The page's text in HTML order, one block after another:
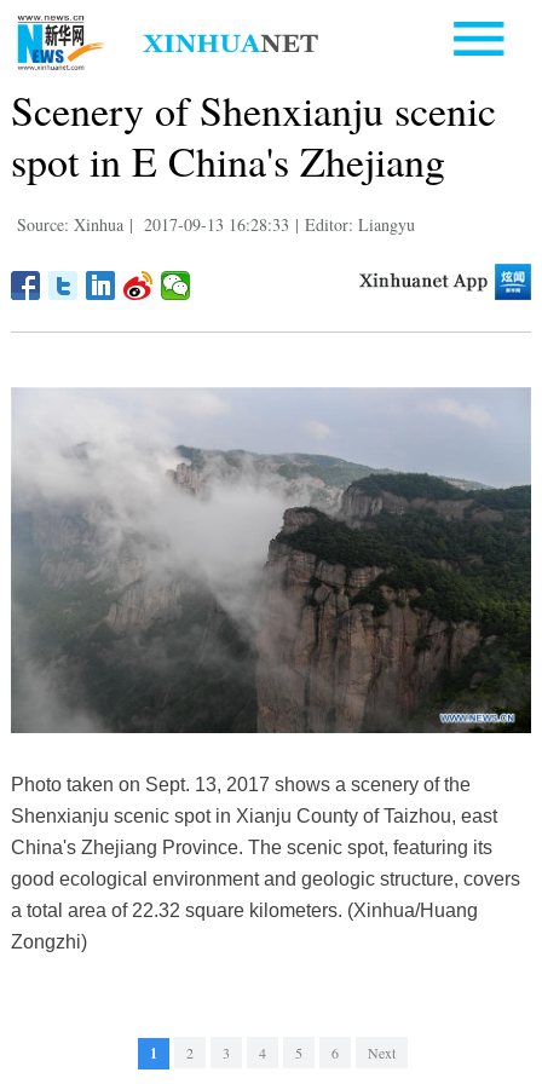
Scenery of Shenxianju scenic
spot in E China's Zhejiang
Source: Xinhua | 2017-09-13 16:28:33 | Editor: Liangyu
Photo taken on Sept. 13, 2017 shows a scenery of the
Shenxianju scenic spot in Xianju County of Taizhou, east
China's Zhejiang Province. The scenic spot, featuring its
good ecological environment and geologic structure, covers
a total area of 22.32 square kilometers. (Xinhua/Huang
Zongzhi)
1 2 3 4 5 6 Next